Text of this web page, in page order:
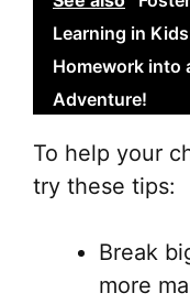
Learning in
Homework into
Adventure!
To help your
try these tips:
Break
more